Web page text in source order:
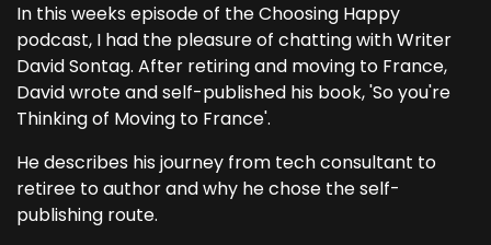
In this weeks episode of the Choosing Happy
podcast, I had the pleasure of chatting with Writer
David Sontag. After retiring and moving to France,
David wrote and self-published his book, 'So you're
Thinking of Moving to France'.
He describes his journey from tech consultant to
retiree to author and why he chose the self-
publishing route.